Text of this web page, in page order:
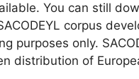
You can still
corpus
purposes only.
distribution of